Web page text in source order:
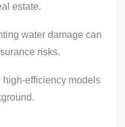
estate.
water damage can
risks.
high-efficiency models